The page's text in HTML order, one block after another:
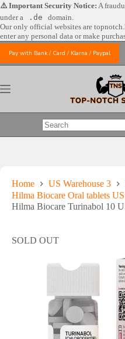
Skip
to
content
⚠️ Important Security Notice: A
under a
.de
domain.
Our only official websites are
enter any personal data or make
Pay with Bank / Card / Klarna / Paypal
No
Home US Warehouse 3
Hilma Biocare Oral tablets US
Hilma Biocare Turinabol 10
SOLD OUT